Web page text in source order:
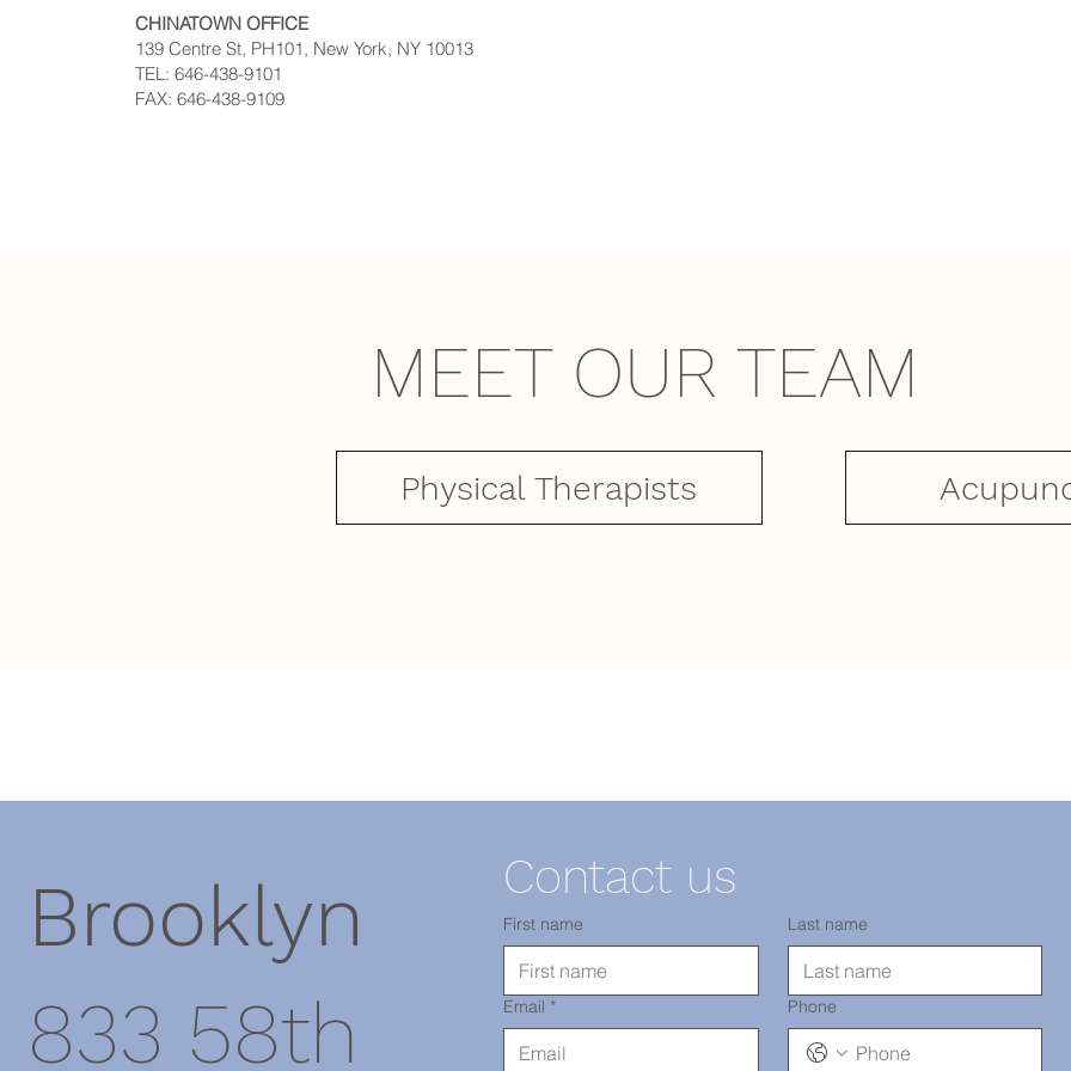
CHINATOWN OFFICE
139 Centre St, PH101, New York, NY 10013
TEL: 646-438-9101
FAX: 646-438-9109
MEET OUR TEAM
Physical Therapists
Brooklyn
833 58th
Contact us
First name Last name
Email * Phone